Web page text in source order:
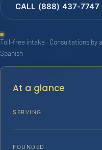
CALL (888) 437-7747
Toll-free intake · Consultations by
Spanish
At a glance
SERVING
FOUNDED